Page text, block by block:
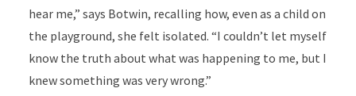
hear me,” says Botwin, recalling how, even as a child on
the playground, she felt isolated. “I couldn’t let myself
know the truth about what was happening to me, but I
knew something was very wrong.”